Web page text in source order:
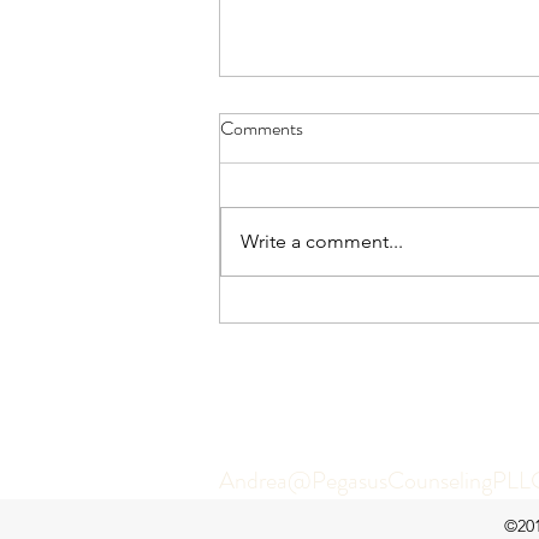
"My Partner Doesn't Listen": How
Comments
Write a comment...